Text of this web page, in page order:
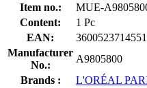
Item no.:
MUE-
Content:
1 Pc
EAN:
3600523714551
Manufacturer
No.:
A9805800
Brands :
L'ORÉAL